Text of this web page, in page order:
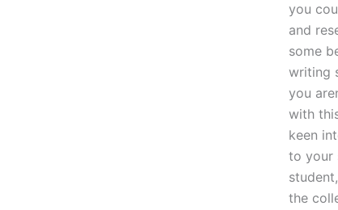
you
and
some
writing
you
with
keen
to your
the